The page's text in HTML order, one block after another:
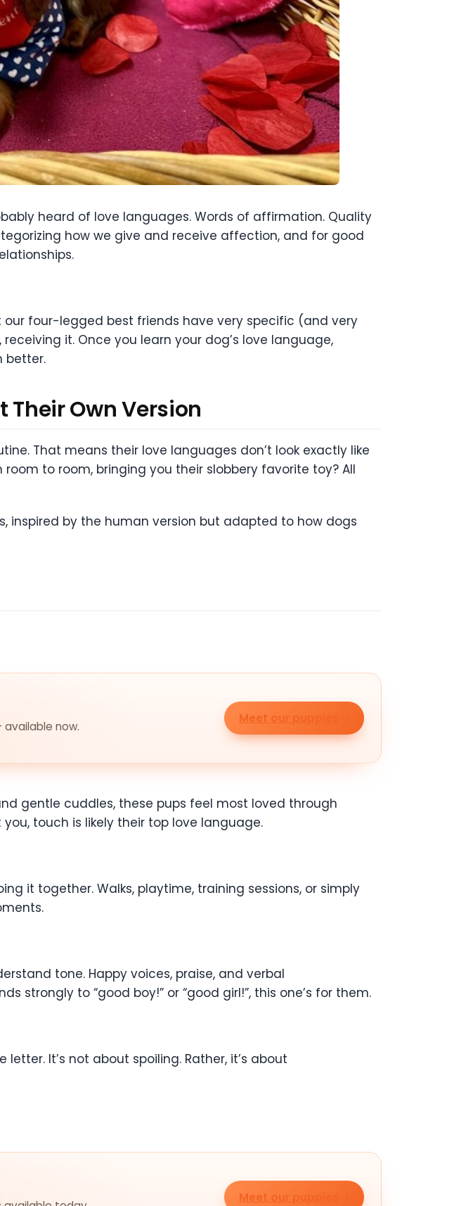
heard of love languages. Words of affirmation. Quality
how we give and receive affection, and for good
four-legged best friends have very specific (and very
it. Once you learn your dog’s love language,
better.
Their Own Version
That means their love languages don’t look exactly like
to room, bringing you their slobbery favorite toy? All
inspired by the human version but adapted to how dogs
now.
Meet our puppies
gentle cuddles, these pups feel most loved through
touch is likely their top love language.
it together. Walks, playtime, training sessions, or simply
tone. Happy voices, praise, and verbal
strongly to “good boy!” or “good girl!”, this one’s for them.
It’s not about spoiling. Rather, it’s about
Meet our puppies